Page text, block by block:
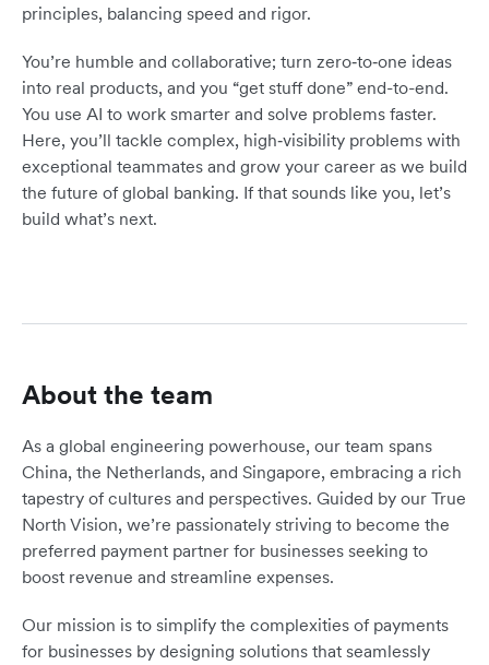
principles, balancing speed and rigor.
You’re humble and collaborative; turn zero‑to‑one ideas
into real products, and you “get stuff done” end-to-end.
You use AI to work smarter and solve problems faster.
Here, you’ll tackle complex, high‑visibility problems with
exceptional teammates and grow your career as we build
the future of global banking. If that sounds like you, let’s
build what’s next.
About the team
As a global engineering powerhouse, our team spans
China, the Netherlands, and Singapore, embracing a rich
tapestry of cultures and perspectives. Guided by our True
North Vision, we’re passionately striving to become the
preferred payment partner for businesses seeking to
boost revenue and streamline expenses.
Our mission is to simplify the complexities of payments
for businesses by designing solutions that seamlessly